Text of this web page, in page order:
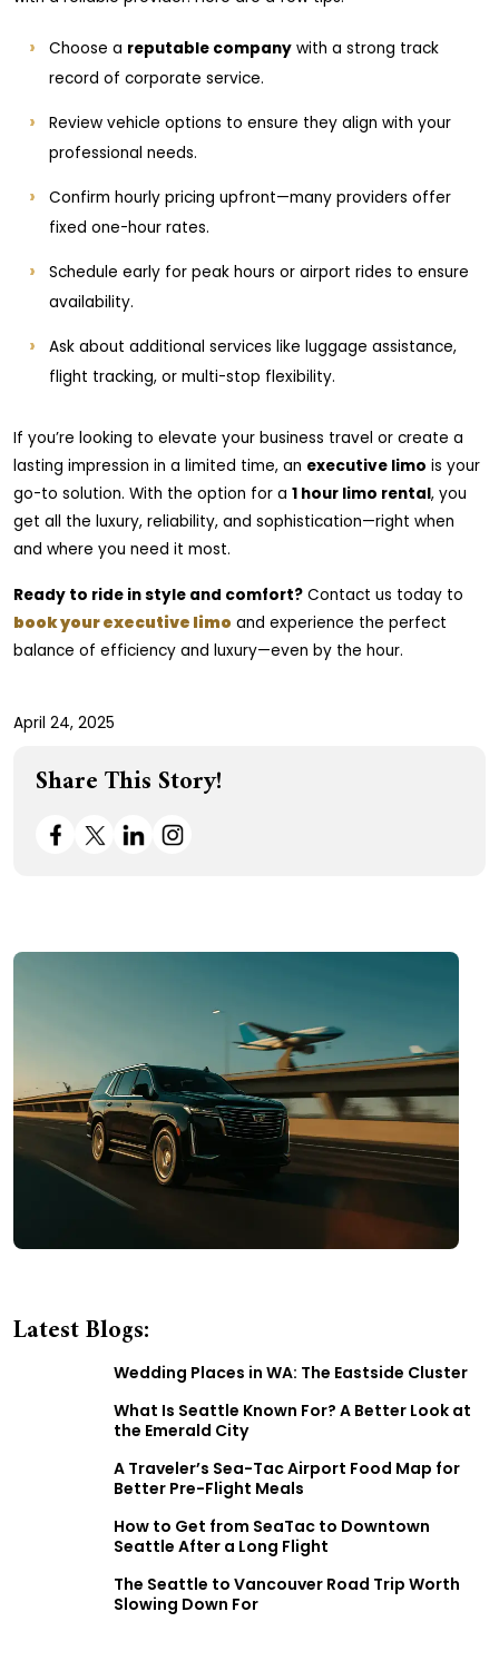
Choose a reputable company with a strong track
record of corporate service.
Review vehicle options to ensure they align with your
professional needs.
Confirm hourly pricing upfront—many providers offer
fixed one-hour rates.
Schedule early for peak hours or airport rides to ensure
availability.
Ask about additional services like luggage assistance,
flight tracking, or multi-stop flexibility.
If you’re looking to elevate your business travel or create a
lasting impression in a limited time, an executive limo is your
go-to solution. With the option for a 1 hour limo rental, you
get all the luxury, reliability, and sophistication—right when
and where you need it most.
Ready to ride in style and comfort? Contact us today to
book your executive limo and experience the perfect
balance of efficiency and luxury—even by the hour.
April 24, 2025
Share This Story!
Latest Blogs:
Wedding Places in WA: The Eastside Cluster
What Is Seattle Known For? A Better Look at
the Emerald City
A Traveler’s Sea-Tac Airport Food Map for
Better Pre-Flight Meals
How to Get from SeaTac to Downtown
Seattle After a Long Flight
The Seattle to Vancouver Road Trip Worth
Slowing Down For